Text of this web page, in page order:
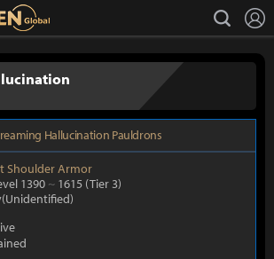
search
Hallucination Pauldrons
Shoulder Armor
1390 ~ 1615 (Tier 3)